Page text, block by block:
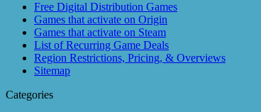
Free Digital Distribution Games
Games that activate on Origin
Games that activate on Steam
List of Recurring Game Deals
Region Restrictions, Pricing, & Overviews
Sitemap
Categories